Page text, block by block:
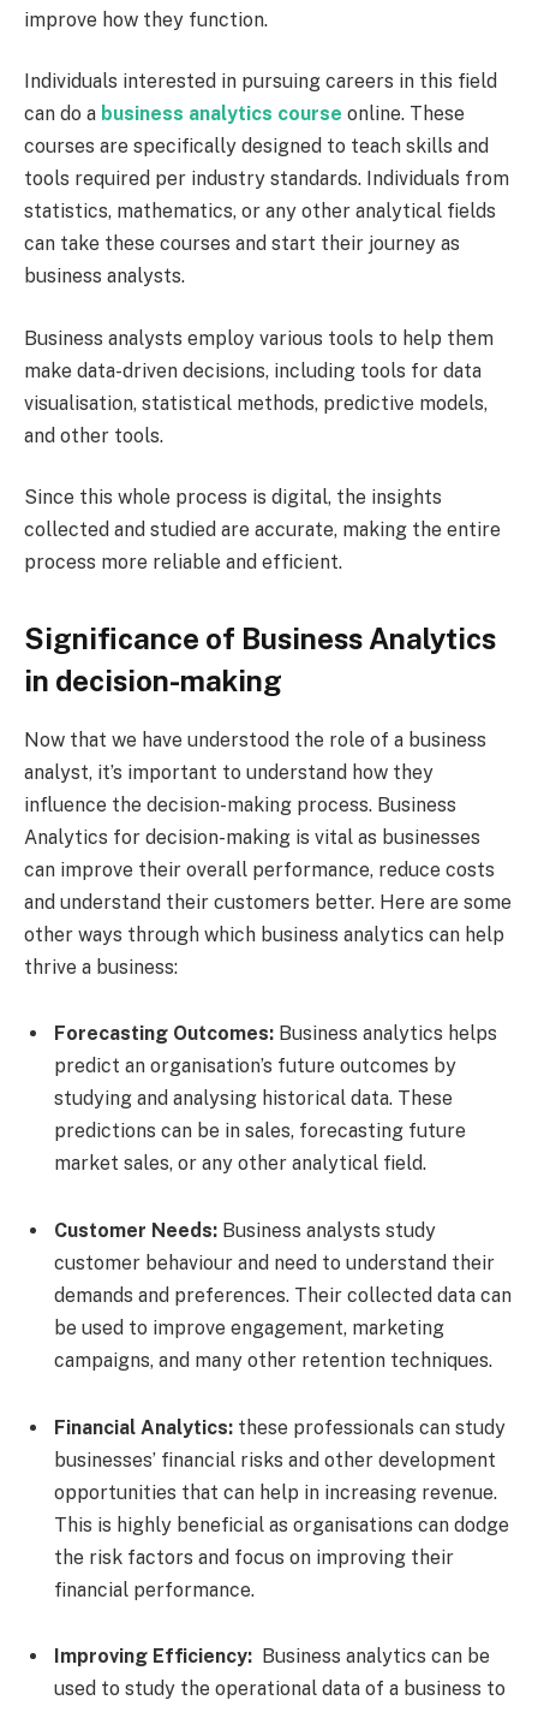
improve how they function.
Individuals interested in pursuing careers in this field
can do a business analytics course online. These
courses are specifically designed to teach skills and
tools required per industry standards. Individuals from
statistics, mathematics, or any other analytical fields
can take these courses and start their journey as
business analysts.
Business analysts employ various tools to help them
make data-driven decisions, including tools for data
visualisation, statistical methods, predictive models,
and other tools.
Since this whole process is digital, the insights
collected and studied are accurate, making the entire
process more reliable and efficient.
Significance of Business Analytics
in decision-making
Now that we have understood the role of a business
analyst, it’s important to understand how they
influence the decision-making process. Business
Analytics for decision-making is vital as businesses
can improve their overall performance, reduce costs
and understand their customers better. Here are some
other ways through which business analytics can help
thrive a business:
Forecasting Outcomes: Business analytics helps
predict an organisation’s future outcomes by
studying and analysing historical data. These
predictions can be in sales, forecasting future
market sales, or any other analytical field.
Customer Needs: Business analysts study
customer behaviour and need to understand their
demands and preferences. Their collected data can
be used to improve engagement, marketing
campaigns, and many other retention techniques.
Financial Analytics: these professionals can study
businesses’ financial risks and other development
opportunities that can help in increasing revenue.
This is highly beneficial as organisations can dodge
the risk factors and focus on improving their
financial performance.
Improving Efficiency: Business analytics can be
used to study the operational data of a business to